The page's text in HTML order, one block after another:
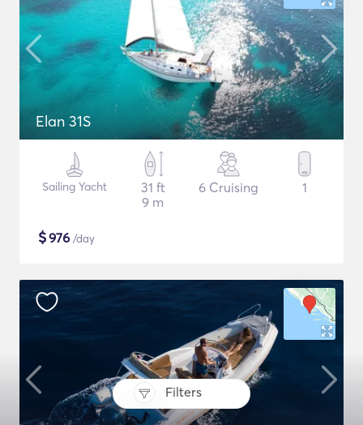
Filters
Elan 31S
Sailing Yacht
31 ft
9 m
6 Cruising 1
$976 /day